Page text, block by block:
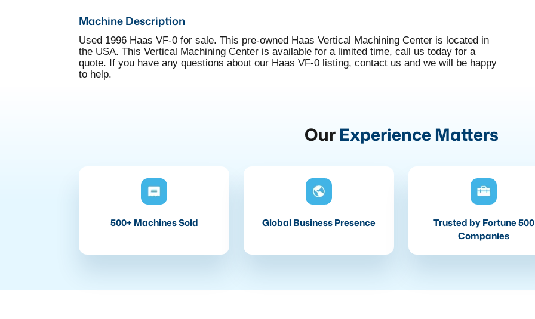
Machine Description
Used 1996 Haas VF-0 for sale. This pre-owned Haas Vertical Machining Center is located in
the USA. This Vertical Machining Center is available for a limited time, call us today for a
quote. If you have any questions about our Haas VF-0 listing, contact us and we will be happy
to help.
Our Experience Matters
500+ Machines Sold Global Business Presence
Trusted by Fortune 500
Companies